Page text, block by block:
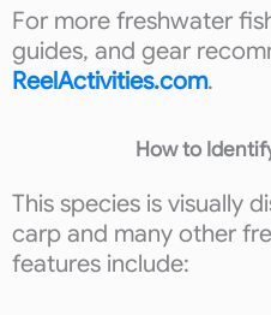
For more freshwater
guides, and gear
ReelActivities.com.
How to
This species is visually
carp and many other
features include: